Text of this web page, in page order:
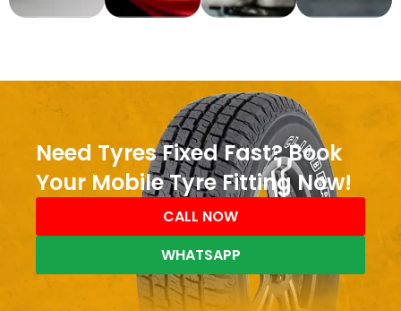
Need Tyres Fixed Fast? Book
Your Mobile Tyre Fitting Now!
CALL NOW
WHATSAPP